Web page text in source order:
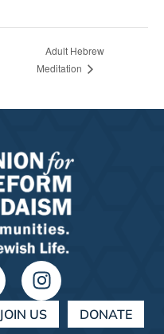
Adult Hebrew
Meditation
JOIN US DONATE